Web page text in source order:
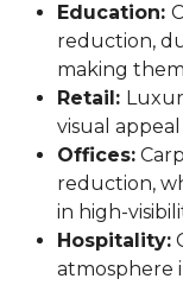
Education:
reduction,
making
Retail:
visual
Offices:
reduction,
in high-
Hospitality:
atmosphere